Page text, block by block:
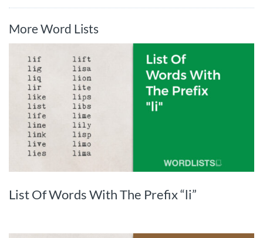
More Word Lists
List Of Words With The Prefix “li”